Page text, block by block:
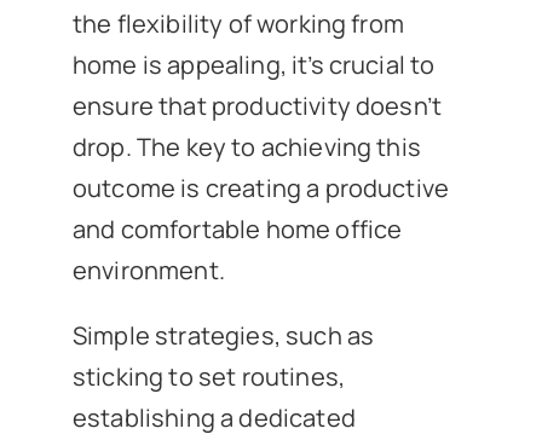
the flexibility of working from
home is appealing, it’s crucial to
ensure that productivity doesn’t
drop. The key to achieving this
outcome is creating a productive
and comfortable home office
environment.
Simple strategies, such as
sticking to set routines,
establishing a dedicated